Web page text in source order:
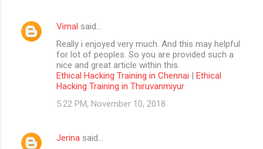
Vimal said…
Really i enjoyed very much. And this may helpful
for lot of peoples. So you are provided such a
nice and great article within this.
Ethical Hacking Training in Chennai | Ethical
Hacking Training in Thiruvanmiyur
5:22 PM, November 10, 2018
Jerina said…